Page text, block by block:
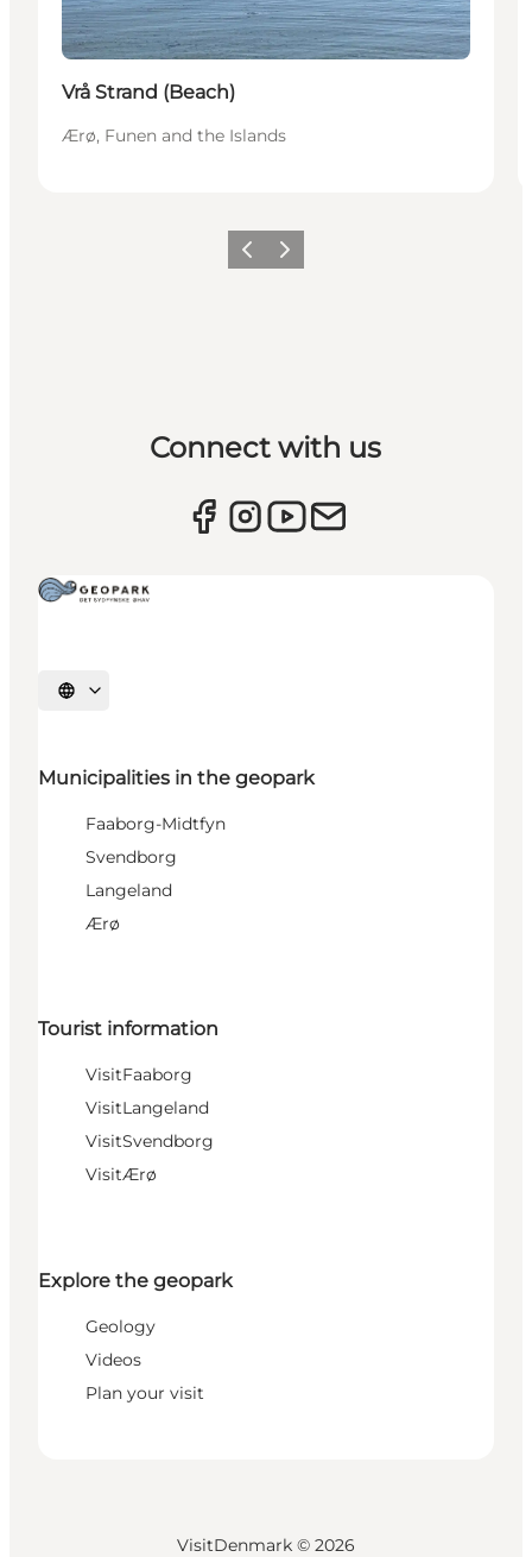
Vrå Strand (Beach)
Ærø, Funen and the Islands
Previous
Next
Connect with us
Select language
Municipalities in the geopark
Faaborg-Midtfyn
Svendborg
Langeland
Ærø
Tourist information
VisitFaaborg
VisitLangeland
VisitSvendborg
VisitÆrø
Explore the geopark
Geology
Videos
Plan your visit
VisitDenmark © 2026